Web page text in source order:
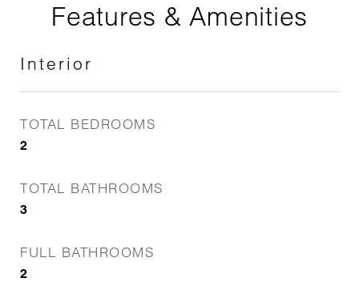
Features & Amenities
Interior
TOTAL BEDROOMS
2
TOTAL BATHROOMS
3
FULL BATHROOMS
2